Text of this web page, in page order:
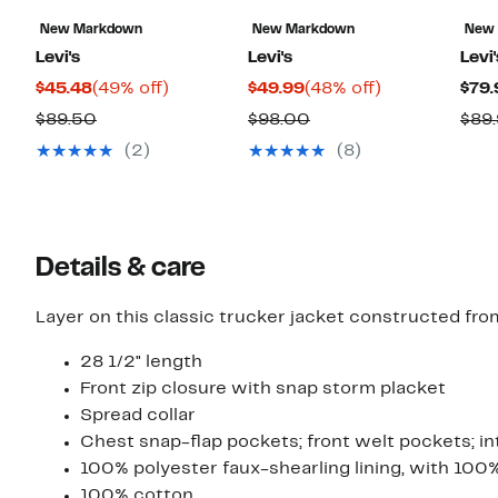
New Markdown
Levi's
$45.48Current
Price
$45.48
(49% off)
$89.50Comparable
value
(2)
New Markdown
Levi's
$49.99Current
Price
$49.99
(48% off)
$98.00Comparable
value
(8)
New
Details & care
Layer on this classic trucker jacket constructed
28 1/2" length
Front zip closure with snap storm placket
Spread collar
Chest snap-flap pockets; front welt pockets;
100% polyester faux-shearling lining, with